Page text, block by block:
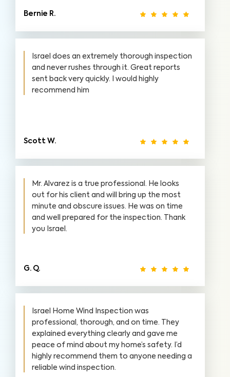
Bernie R.
Israel does an extremely thorough inspection
and never rushes through it. Great reports
sent back very quickly. I would highly
recommend him
Scott W.
Mr. Alvarez is a true professional. He looks
out for his client and will bring up the most
minute and obscure issues. He was on time
and well prepared for the inspection. Thank
you Israel.
G. Q.
Israel Home Wind Inspection was
professional, thorough, and on time. They
explained everything clearly and gave me
peace of mind about my home’s safety. I’d
highly recommend them to anyone needing a
reliable wind inspection.